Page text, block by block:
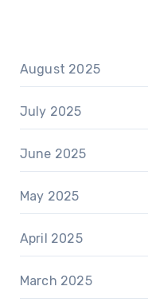
August 2025
July 2025
June 2025
May 2025
April 2025
March 2025